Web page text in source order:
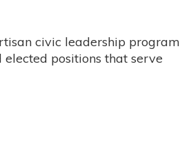
civic leadership program
positions that serve